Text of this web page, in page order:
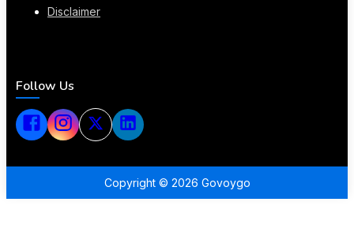
Disclaimer
Follow Us
Copyright © 2026 Govoygo